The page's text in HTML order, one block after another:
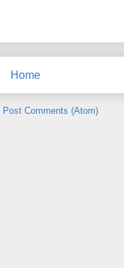
Home
Post Comments (Atom)